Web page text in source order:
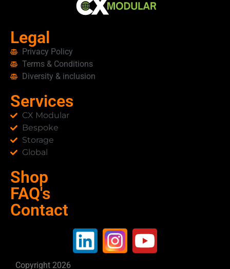
Legal
Privacy Policy
Terms & Conditions
Diversity & inclusion
Services
CX Modular
Bespoke
Storage
Global
Shop
FAQ's
Contact
Copyright 2026